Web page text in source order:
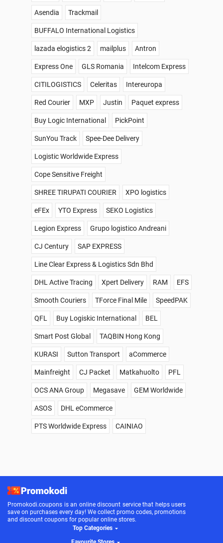
Asendia Trackmail
BUFFALO International Logistics
lazada elogistics 2 mailplus Antron
Express One GLS Romania Intelcom Express
CITILOGISTICS Celeritas Intereuropa
Red Courier MXP Justin Paquet express
Buy Logic International PickPoint
SunYou Track Spee-Dee Delivery
Logistic Worldwide Express
Cope Sensitive Freight
SHREE TIRUPATI COURIER XPO logistics
eFEx YTO Express SEKO Logistics
Legion Express Grupo logistico Andreani
CJ Century SAP EXPRESS
Line Clear Express & Logistics Sdn Bhd
DHL Active Tracing Xpert Delivery RAM EFS
Smooth Couriers TForce Final Mile SpeedPAK
QFL Buy Logiskic International BEL
Smart Post Global TAQBIN Hong Kong
KURASI Sutton Transport aCommerce
Mainfreight CJ Packet Matkahuolto PFL
OCS ANA Group Megasave GEM Worldwide
ASOS DHL eCommerce
PTS Worldwide Express CAINIAO
Promokodi.coupons is an online discount service that helps users
save on purchases every day! We collect promo codes, promotions
and discount coupons for popular online stores.
Top Categories